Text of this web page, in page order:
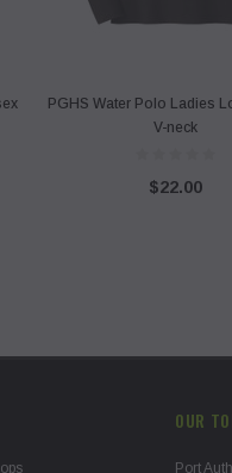
PGHS Water Polo Ladies
V-neck
$22.00
OUR
Port